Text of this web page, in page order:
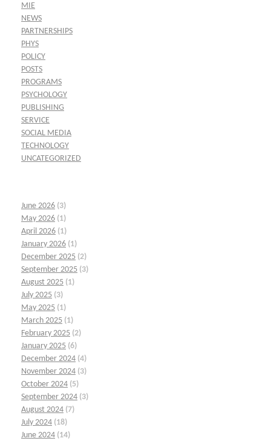
MIE
NEWS
PARTNERSHIPS
PHYS
POLICY
POSTS
PROGRAMS
PSYCHOLOGY
PUBLISHING
SERVICE
SOCIAL MEDIA
TECHNOLOGY
UNCATEGORIZED
June 2026 (3)
May 2026 (1)
April 2026 (1)
January 2026 (1)
December 2025 (2)
September 2025 (3)
August 2025 (1)
July 2025 (3)
May 2025 (1)
March 2025 (1)
February 2025 (2)
January 2025 (6)
December 2024 (4)
November 2024 (3)
October 2024 (5)
September 2024 (3)
August 2024 (7)
July 2024 (18)
June 2024 (14)